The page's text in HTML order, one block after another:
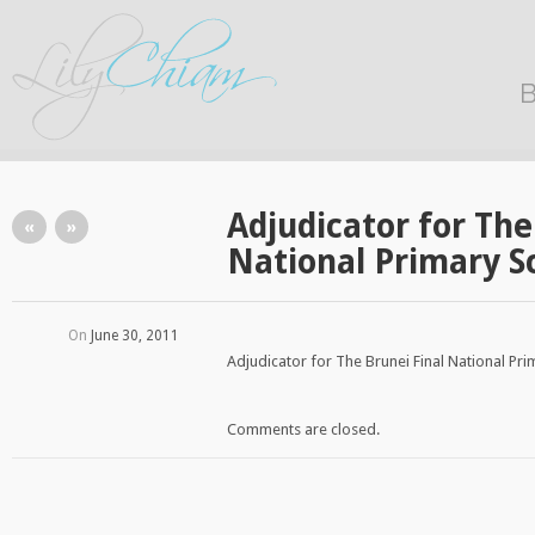
Adjudicator for
National Primary
« »
On June 30, 2011
Adjudicator for The Brunei Final National
Comments are closed.